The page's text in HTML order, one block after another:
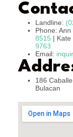
Landline:
Phone: Ann
8515| Kate
9763
Email:
186
Bulacan